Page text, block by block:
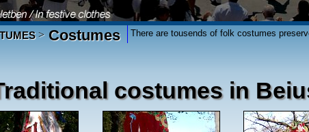
>Costumes There are tousends of folk costumes
costumes in